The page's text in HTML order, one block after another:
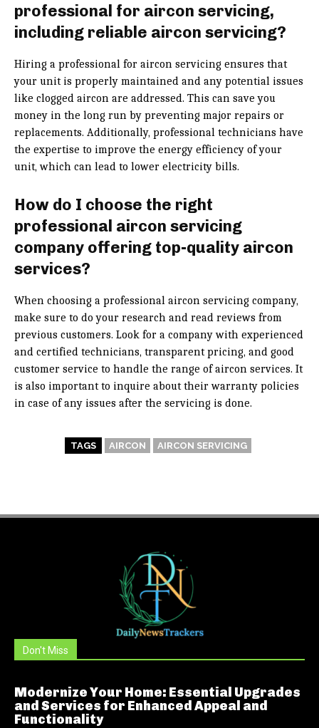
professional for aircon servicing,
including reliable aircon servicing?
Hiring a professional for aircon servicing ensures that
your unit is properly maintained and any potential issues
like clogged aircon are addressed. This can save you
money in the long run by preventing major repairs or
replacements. Additionally, professional technicians have
the expertise to improve the energy efficiency of your
unit, which can lead to lower electricity bills.
How do I choose the right
professional aircon servicing
company offering top-quality aircon
services?
When choosing a professional aircon servicing company,
make sure to do your research and read reviews from
previous customers. Look for a company with experienced
and certified technicians, transparent pricing, and good
customer service to handle the range of aircon services. It
is also important to inquire about their warranty policies
in case of any issues after the servicing is done.
TAGS AIRCON AIRCON SERVICING
Don't Miss
Modernize Your Home: Essential Upgrades
and Services for Enhanced Appeal and
Functionality